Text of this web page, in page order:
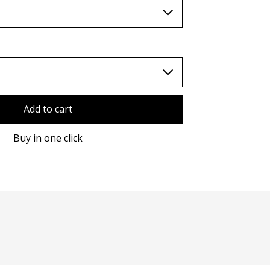
Add to cart
Buy in one click